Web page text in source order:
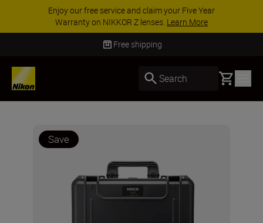
Enjoy our free service and claim your Five Year
Warranty on NIKKOR Z lenses. Learn More
Free shipping
Search Basket
Save